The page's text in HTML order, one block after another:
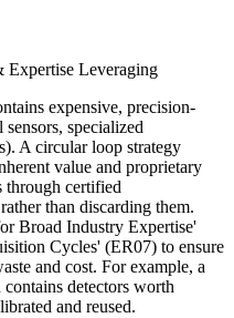
Expertise Leveraging
expensive, precision-
specialized
A circular loop strategy
value and proprietary
through certified
than discarding them.
Broad Industry Expertise'
Cycles' (ER07) to ensure
and cost. For example, a
detectors worth
and reused.